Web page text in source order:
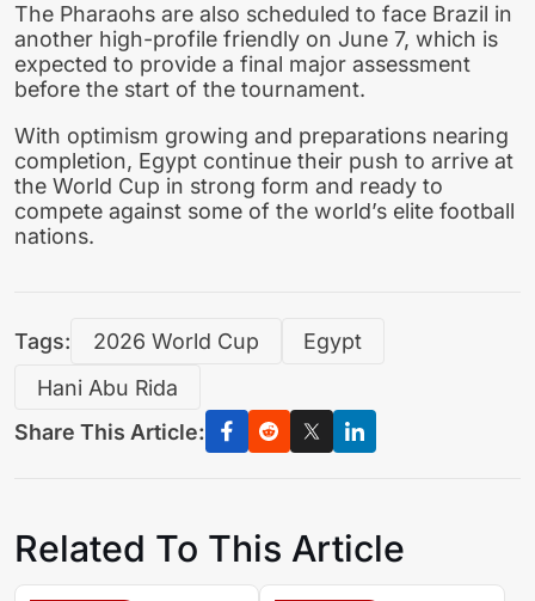
The Pharaohs are also scheduled to face Brazil in
another high-profile friendly on June 7, which is
expected to provide a final major assessment
before the start of the tournament.
With optimism growing and preparations nearing
completion, Egypt continue their push to arrive at
the World Cup in strong form and ready to
compete against some of the world’s elite football
nations.
Tags: 2026 World Cup
Egypt
Hani Abu Rida
Share This Article:
Related To This Article